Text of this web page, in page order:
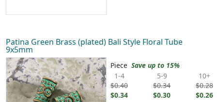
Patina Green Brass (plated) Bali Style Floral Tube
9x5mm
Piece Save up to 15%
1-4
$0.40
$0.34
5-9
$0.34
$0.30
10+
$0.28
$0.26